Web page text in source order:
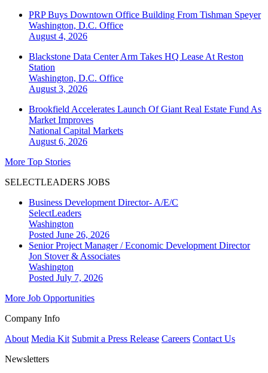
PRP Buys Downtown Office Building From Tishman Speyer
Washington, D.C. Office
August 4, 2026
Blackstone Data Center Arm Takes HQ Lease At Reston
Station
Washington, D.C. Office
August 3, 2026
Brookfield Accelerates Launch Of Giant Real Estate Fund As
Market Improves
National Capital Markets
August 6, 2026
More Top Stories
SELECTLEADERS JOBS
Business Development Director- A/E/C
SelectLeaders
Washington
Posted June 26, 2026
Senior Project Manager / Economic Development Director
Jon Stover & Associates
Washington
Posted July 7, 2026
More Job Opportunities
Company Info
About Media Kit Submit a Press Release Careers Contact Us
Newsletters